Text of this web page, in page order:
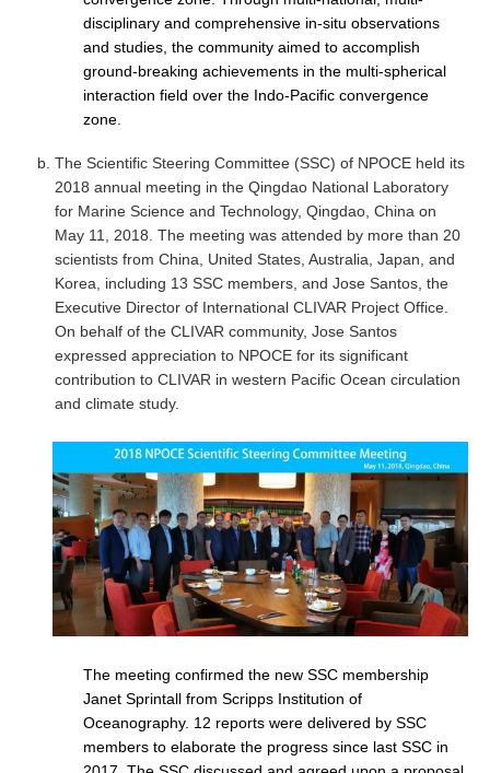
Global Synthesis and Observations Panel (GSOP)
GSOP News
GSOP Events
Ocean Synthesis/Reanalysis Efforts
Climate Dynamics Panel (CDP)
CDP News
CDP Events
CDP Publications
CLIVAR/GEWEX Monsoons Panel
Asian-Australian Monsoon
African Monsoon
American Monsoon
Indian Ocean/Monsoons Cross Panel Activities
Monsoons News
Monsoons Events
Monsoons Network
Regional
Atlantic Region Panel
disciplinary and comprehensive in-situ observations
and studies, the community aimed to accomplish
ground-breaking achievements in the multi-spherical
interaction field over the Indo-Pacific convergence
zone.
The Scientific Steering Committee (SSC) of NPOCE held its
2018 annual meeting in the Qingdao National Laboratory
for Marine Science and Technology, Qingdao, China on
May 11, 2018. The meeting was attended by more than 20
scientists from China, United States, Australia, Japan, and
Korea, including 13 SSC members, and Jose Santos, the
Executive Director of International CLIVAR Project Office.
On behalf of the CLIVAR community, Jose Santos
expressed appreciation to NPOCE for its significant
contribution to CLIVAR in western Pacific Ocean circulation
and climate study.
The meeting confirmed the new SSC membership
Janet Sprintall from Scripps Institution of
Oceanography. 12 reports were delivered by SSC
members to elaborate the progress since last SSC in